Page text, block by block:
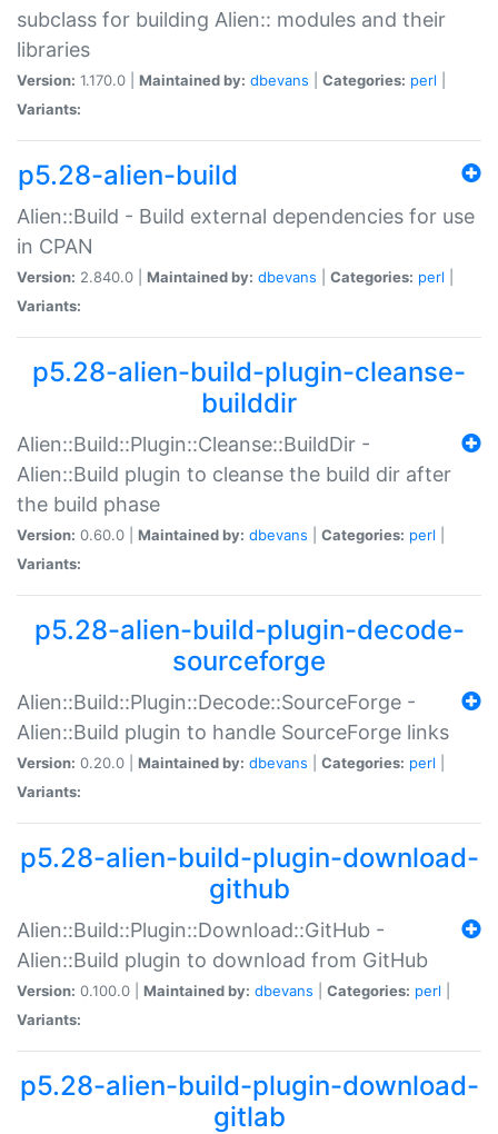
subclass for building Alien:: modules and their
libraries
Version: 1.170.0 | Maintained by: dbevans Categories: perl
Variants:
p5.28-alien-build
Alien::Build - Build external dependencies for use
in CPAN
Version: 2.840.0 | Maintained by: dbevans Categories: perl
Variants:
p5.28-alien-build-plugin-cleanse-
builddir
Alien::Build::Plugin::Cleanse::BuildDir -
Alien::Build plugin to cleanse the build dir after
the build phase
Version: 0.60.0 | Maintained by: dbevans Categories: perl
Variants:
p5.28-alien-build-plugin-decode-
sourceforge
Alien::Build::Plugin::Decode::SourceForge -
Alien::Build plugin to handle SourceForge links
Version: 0.20.0 | Maintained by: dbevans Categories: perl
Variants:
p5.28-alien-build-plugin-download-
github
Alien::Build::Plugin::Download::GitHub -
Alien::Build plugin to download from GitHub
Version: 0.100.0 | Maintained by: dbevans Categories: perl
Variants:
p5.28-alien-build-plugin-download-
gitlab